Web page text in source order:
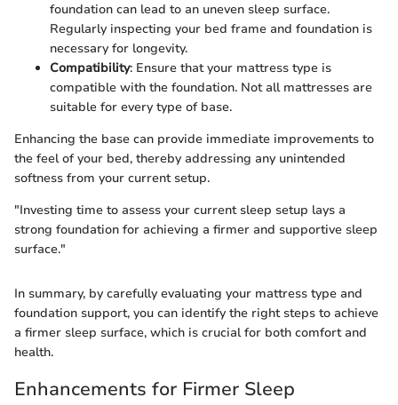
foundation can lead to an uneven sleep surface.
Regularly inspecting your bed frame and foundation is
necessary for longevity.
Compatibility: Ensure that your mattress type is
compatible with the foundation. Not all mattresses are
suitable for every type of base.
Enhancing the base can provide immediate improvements to
the feel of your bed, thereby addressing any unintended
softness from your current setup.
"Investing time to assess your current sleep setup lays a
strong foundation for achieving a firmer and supportive sleep
surface."
In summary, by carefully evaluating your mattress type and
foundation support, you can identify the right steps to achieve
a firmer sleep surface, which is crucial for both comfort and
health.
Enhancements for Firmer Sleep